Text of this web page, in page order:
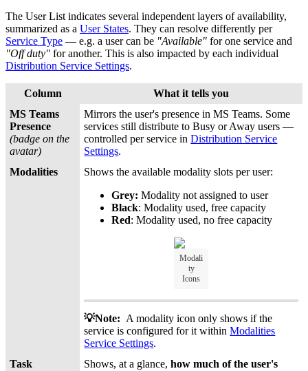
The User List indicates several independent layers of availability,
summarized as a User States. They can resolve differently per
Service Type — e.g. a user can be "Available" for one service and
"Off duty" for another. This is also impacted by each individual
Distribution Service Settings.
Column
What it tells you
MS Teams
Presence
(badge on the
avatar)
Mirrors the user's presence in MS Teams. Some
services still distribute to Busy or Away users —
controlled per service inDistribution Service
Settings.
Modalities
Shows the available modality slots per user:
Grey: Modality not assigned to user
Black: Modality used, free capacity
Red: Modality used, no free capacity
Modali
ty
Icons
💡Note: A modality icon only shows if the
service is configured for it withinModalities
Service Settings.
Task
Shows, at a glance,how much of the user's